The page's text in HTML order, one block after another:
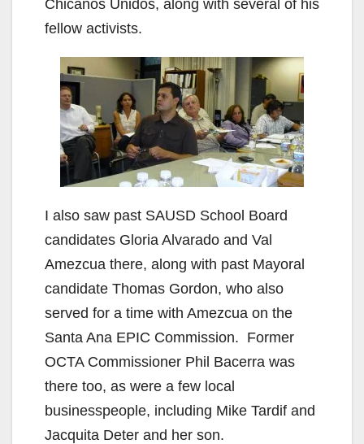
Chicanos Unidos, along with several of his
fellow activists.
I also saw past SAUSD School Board
candidates Gloria Alvarado and Val
Amezcua there, along with past Mayoral
candidate Thomas Gordon, who also
served for a time with Amezcua on the
Santa Ana EPIC Commission. Former
OCTA Commissioner Phil Bacerra was
there too, as were a few local
businesspeople, including Mike Tardif and
Jacquita Deter and her son.